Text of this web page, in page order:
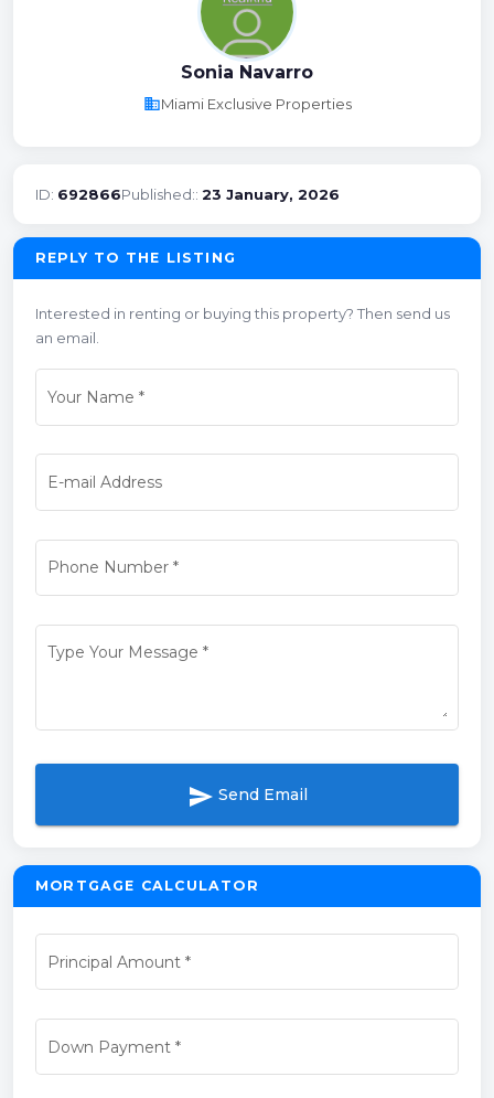
Sonia Navarro
businessMiami Exclusive Properties
ID: 692866Published:: 23 January, 2026
REPLY TO THE LISTING
Interested in renting or buying this property? Then send us
an email.
Your Name *
E-mail Address
Phone Number*
Type Your Message *
send Send Email
MORTGAGE CALCULATOR
Principal Amount *
Down Payment*